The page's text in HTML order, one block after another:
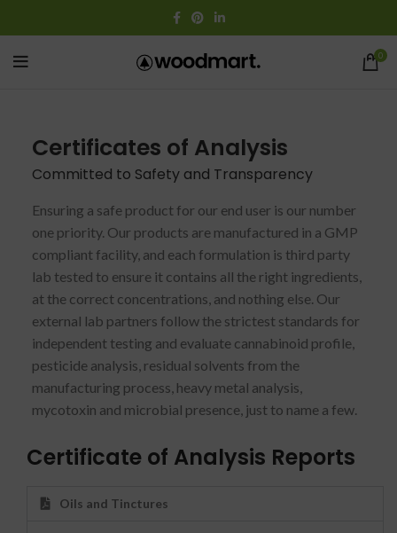
0
Certificates of Analysis
Committed to Safety and Transparency
Ensuring a safe product for our end user is our number
one priority. Our products are manufactured in a GMP
compliant facility, and each formulation is third party
lab tested to ensure it contains all the right ingredients,
at the correct concentrations, and nothing else. Our
external lab partners follow the strictest standards for
independent testing and evaluate cannabinoid profile,
pesticide analysis, residual solvents from the
manufacturing process, heavy metal analysis,
mycotoxin and microbial presence, just to name a few.
Certificate of Analysis Reports
Oils and Tinctures